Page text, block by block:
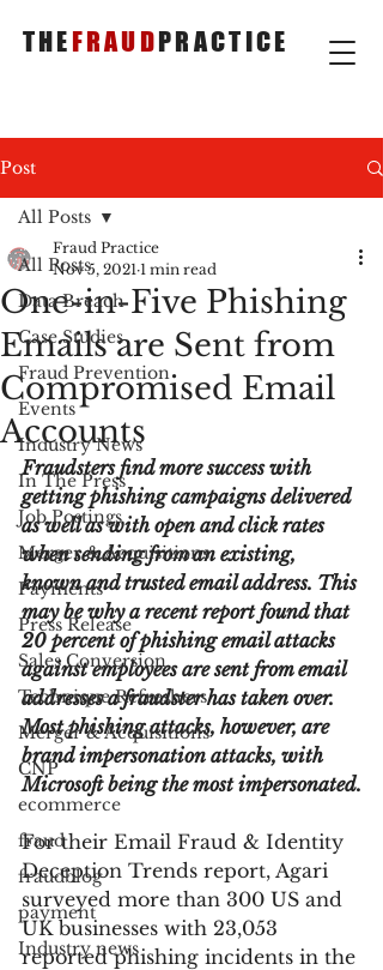
THEFRAUDPRACTICE
Post
All Posts
Data Breach
Case Studies
Fraud Prevention
Events
Industry News
In The Press
Job Postings
Merger & Acquisitions
Payments
Press Release
Sales Conversion
Technique Refreshers
Merger & Acquisitions
CNP
ecommerce
fraud
fraudblog
payment
Industry news
All Posts
One-in-Five Phishing
Emails are Sent from
Compromised Email
Accounts
Fraud Practice
Nov 5, 2021 1 min read
Fraudsters find more success with
getting phishing campaigns delivered
as well as with open and click rates
when sending from an existing,
known and trusted email address. This
may be why a recent report found that
20 percent of phishing email attacks
against employees are sent from email
addresses a fraudster has taken over.
Most phishing attacks, however, are
brand impersonation attacks, with
Microsoft being the most impersonated.
For their Email Fraud & Identity
Deception Trends report, Agari
surveyed more than 300 US and
UK businesses with 23,053
reported phishing incidents in the